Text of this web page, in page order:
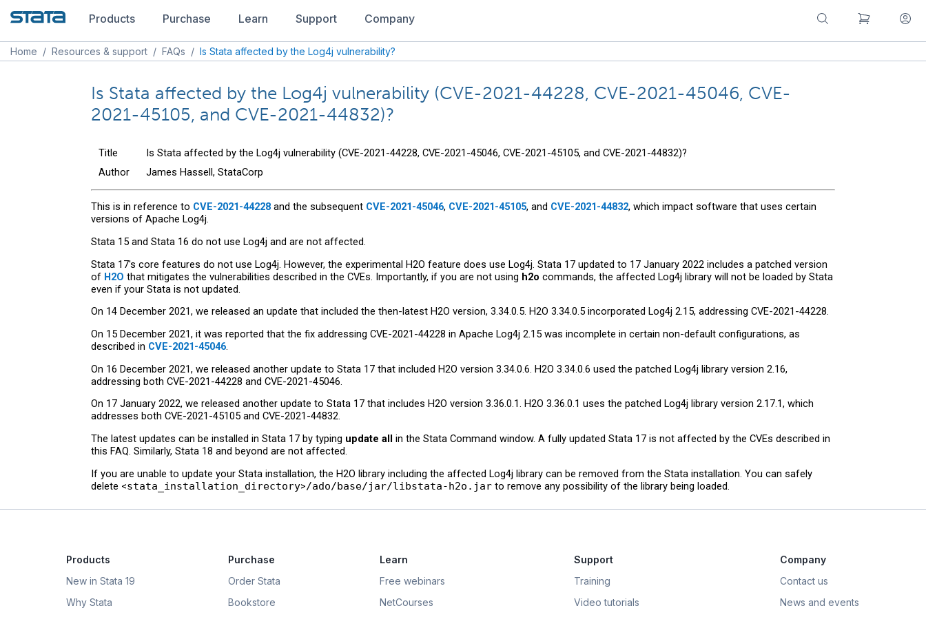
Products Purchase Learn Support Company
Home / Resources & support / FAQs / Is Stata affected by the Log4j vulnerability?
Is Stata affected by the Log4j vulnerability (CVE-2021-44228, CVE-2021-45046, CVE-
2021-45105, and CVE-2021-44832)?
Title
Is Stata affected by the Log4j vulnerability (CVE-2021-44228, CVE-2021-45046, CVE-2021-45105, and CVE-2021-44832)?
Author
James Hassell, StataCorp
This is in reference to CVE-2021-44228 and the subsequent CVE-2021-45046, CVE-2021-45105, and CVE-2021-44832, which impact software that uses certain
versions of Apache Log4j.
Stata 15 and Stata 16 do not use Log4j and are not affected.
Stata 17's core features do not use Log4j. However, the experimental H2O feature does use Log4j. Stata 17 updated to 17 January 2022 includes a patched version
of H2O that mitigates the vulnerabilities described in the CVEs. Importantly, if you are not using h2o commands, the affected Log4j library will not be loaded by Stata
even if your Stata is not updated.
On 14 December 2021, we released an update that included the then-latest H2O version, 3.34.0.5. H2O 3.34.0.5 incorporated Log4j 2.15, addressing CVE-2021-44228.
On 15 December 2021, it was reported that the fix addressing CVE-2021-44228 in Apache Log4j 2.15 was incomplete in certain non-default configurations, as
described in CVE-2021-45046.
On 16 December 2021, we released another update to Stata 17 that included H2O version 3.34.0.6. H2O 3.34.0.6 used the patched Log4j library version 2.16,
addressing both CVE-2021-44228 and CVE-2021-45046.
On 17 January 2022, we released another update to Stata 17 that includes H2O version 3.36.0.1. H2O 3.36.0.1 uses the patched Log4j library version 2.17.1, which
addresses both CVE-2021-45105 and CVE-2021-44832.
The latest updates can be installed in Stata 17 by typing update all in the Stata Command window. A fully updated Stata 17 is not affected by the CVEs described in
this FAQ. Similarly, Stata 18 and beyond are not affected.
If you are unable to update your Stata installation, the H2O library including the affected Log4j library can be removed from the Stata installation. You can safely
delete <stata_installation_directory>/ado/base/jar/libstata-h2o.jar to remove any possibility of the library being loaded.
Products
New in Stata 19
Why Stata
Purchase
Order Stata
Bookstore
Learn
Free webinars
NetCourses
Support
Training
Video tutorials
Company
Contact us
News and events